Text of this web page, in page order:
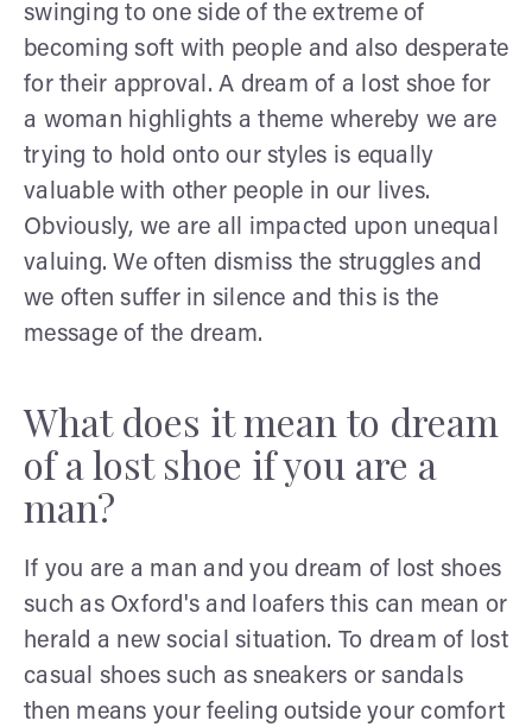
swinging to one side of the extreme of
becoming soft with people and also desperate
for their approval. A dream of a lost shoe for
a woman highlights a theme whereby we are
trying to hold onto our styles is equally
valuable with other people in our lives.
Obviously, we are all impacted upon unequal
valuing. We often dismiss the struggles and
we often suffer in silence and this is the
message of the dream.
What does it mean to dream
of a lost shoe if you are a
man?
If you are a man and you dream of lost shoes
such as Oxford's and loafers this can mean or
herald a new social situation. To dream of lost
casual shoes such as sneakers or sandals
then means your feeling outside your comfort